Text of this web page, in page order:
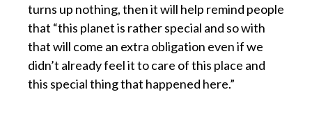
turns up nothing, then it will help remind people
that “this planet is rather special and so with
that will come an extra obligation even if we
didn’t already feel it to care of this place and
this special thing that happened here.”